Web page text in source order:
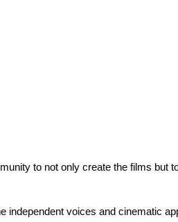
to not only create the films but
independent voices and cinematic